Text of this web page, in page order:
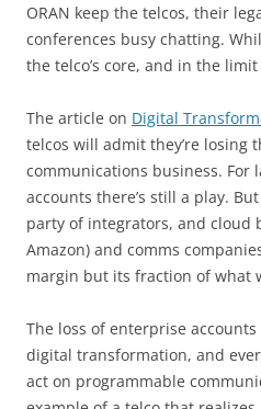
ORAN keep the telcos, their
conferences busy chatting.
the telco’s core, and in the
The article on Digital
telcos will admit they’re losing
communications business. For
accounts there’s still a play.
party of integrators, and cloud
Amazon) and comms
margin but its fraction of what
The loss of enterprise
digital transformation, and
act on programmable